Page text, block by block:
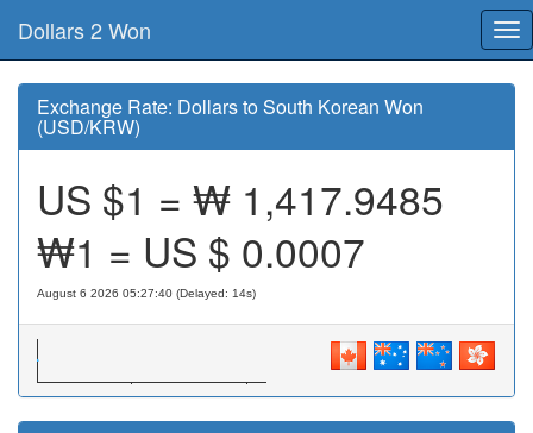
Dollars 2 Won
Exchange Rate: Dollars to South Korean Won
(USD/KRW)
US $1 = ₩ 1,417.9485
₩1 = US $ 0.0007
August 6 2026 05:27:40 (Delayed: 15s)